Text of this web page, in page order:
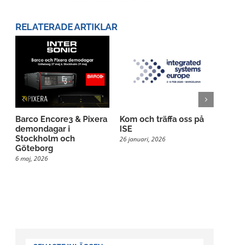
RELATERADE ARTIKLAR
Barco Encore3 & Pixera
demondagar i
Stockholm och
Göteborg
6 maj, 2026
Kom och träffa oss på
ISE
26 januari, 2026